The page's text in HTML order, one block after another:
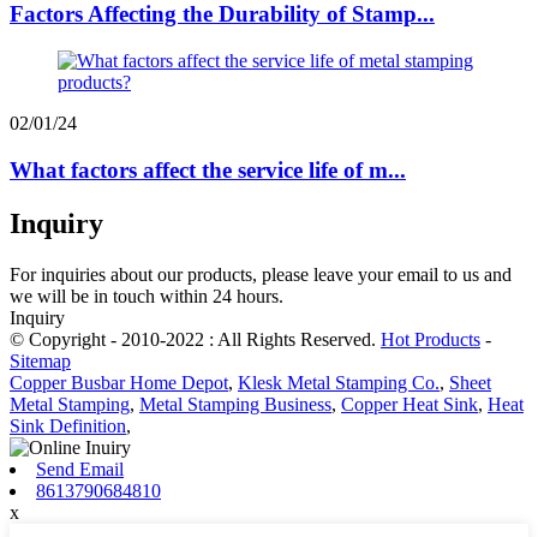
Factors Affecting the Durability of Stamp...
02/01/24
What factors affect the service life of m...
Inquiry
For inquiries about our products, please leave your email to us and
we will be in touch within 24 hours.
Inquiry
© Copyright - 2010-2022 : All Rights Reserved. Hot Products -
Sitemap
Copper Busbar Home Depot, Klesk Metal Stamping Co., Sheet
Metal Stamping, Metal Stamping Business, Copper Heat Sink, Heat
Sink Definition,
Send Email
8613790684810
x